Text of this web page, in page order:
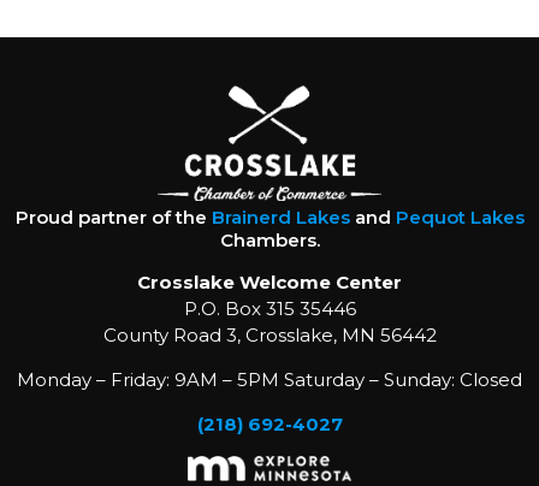
Proud partner of the Brainerd Lakesand Pequot Lakes
Chambers.
Crosslake Welcome Center
P.O. Box 315 35446
County Road 3, Crosslake, MN 56442
Monday – Friday: 9AM – 5PM Saturday – Sunday: Closed
(218) 692-4027